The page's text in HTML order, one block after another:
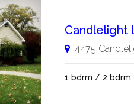
Candlelight
4475
1 bdrm / 2 bdrm